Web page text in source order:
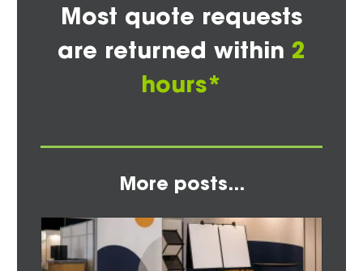
Most quote requests
are returned within 2
hours*
More posts...